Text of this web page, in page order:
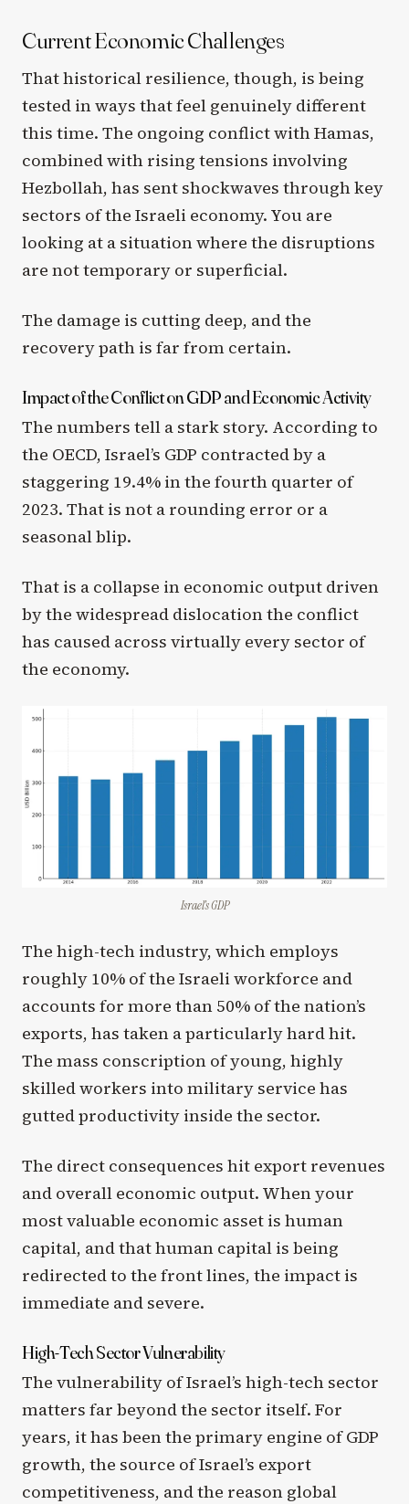
Current Economic Challenges
That historical resilience, though, is being
tested in ways that feel genuinely different
this time. The ongoing conflict with Hamas,
combined with rising tensions involving
Hezbollah, has sent shockwaves through key
sectors of the Israeli economy. You are
looking at a situation where the disruptions
are not temporary or superficial.
The damage is cutting deep, and the
recovery path is far from certain.
Impact of the Conflict on GDP and Economic Activity
The numbers tell a stark story. According to
the OECD, Israel’s GDP contracted by a
staggering 19.4% in the fourth quarter of
2023. That is not a rounding error or a
seasonal blip.
That is a collapse in economic output driven
by the widespread dislocation the conflict
has caused across virtually every sector of
the economy.
Israel’s GDP
The high-tech industry, which employs
roughly 10% of the Israeli workforce and
accounts for more than 50% of the nation’s
exports, has taken a particularly hard hit.
The mass conscription of young, highly
skilled workers into military service has
gutted productivity inside the sector.
The direct consequences hit export revenues
and overall economic output. When your
most valuable economic asset is human
capital, and that human capital is being
redirected to the front lines, the impact is
immediate and severe.
High-Tech Sector Vulnerability
The vulnerability of Israel’s high-tech sector
matters far beyond the sector itself. For
years, it has been the primary engine of GDP
growth, the source of Israel’s export
competitiveness, and the reason global